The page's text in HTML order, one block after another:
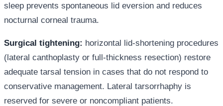
sleep prevents spontaneous lid eversion and reduces
nocturnal corneal trauma.
Surgical tightening: horizontal lid-shortening procedures
(lateral canthoplasty or full-thickness resection) restore
adequate tarsal tension in cases that do not respond to
conservative management. Lateral tarsorrhaphy is
reserved for severe or noncompliant patients.